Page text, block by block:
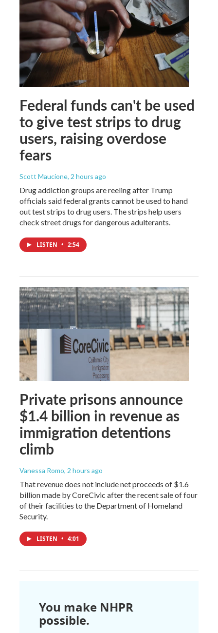
Federal funds can't be used
to give test strips to drug
users, raising overdose
fears
Scott Maucione, 2 hours ago
Drug addiction groups are reeling after Trump
officials said federal grants cannot be used to hand
out test strips to drug users. The strips help users
check street drugs for dangerous adulterants.
LISTEN • 2:54
Private prisons announce
$1.4 billion in revenue as
immigration detentions
climb
Vanessa Romo, 2 hours ago
That revenue does not include net proceeds of $1.6
billion made by CoreCivic after the recent sale of four
of their facilities to the Department of Homeland
Security.
LISTEN • 4:01
You make NHPR
possible.